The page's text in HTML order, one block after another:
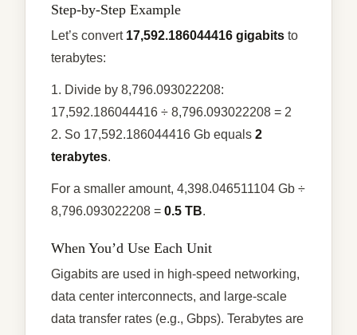
Step-by-Step Example
Let’s convert 17,592.186044416 gigabits to
terabytes:
1. Divide by 8,796.093022208:
17,592.186044416 ÷ 8,796.093022208 = 2
2. So 17,592.186044416 Gb equals 2
terabytes.
For a smaller amount, 4,398.046511104 Gb ÷
8,796.093022208 = 0.5 TB.
When You’d Use Each Unit
Gigabits are used in high-speed networking,
data center interconnects, and large-scale
data transfer rates (e.g., Gbps). Terabytes are